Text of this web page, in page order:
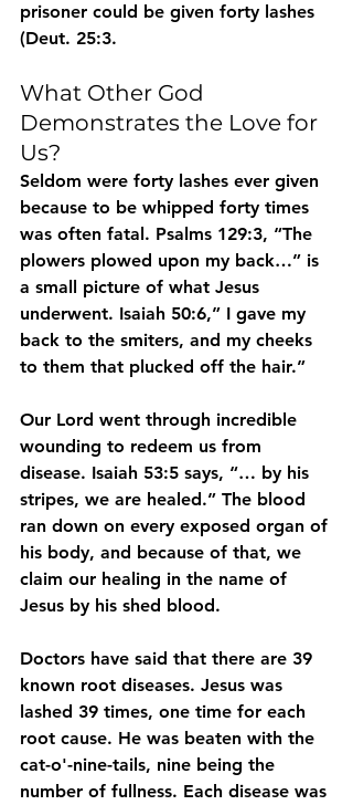
prisoner could be given forty lashes
(Deut. 25:3.
What Other God
Demonstrates the Love for
Us?
Seldom were forty lashes ever given
because to be whipped forty times
was often fatal. Psalms 129:3, “The
plowers plowed upon my back…” is
a small picture of what Jesus
underwent. Isaiah 50:6,” I gave my
back to the smiters, and my cheeks
to them that plucked off the hair.”
Our Lord went through incredible
wounding to redeem us from
disease. Isaiah 53:5 says, “… by his
stripes, we are healed.” The blood
ran down on every exposed organ of
his body, and because of that, we
claim our healing in the name of
Jesus by his shed blood.
Doctors have said that there are 39
known root diseases. Jesus was
lashed 39 times, one time for each
root cause. He was beaten with the
cat-o'-nine-tails, nine being the
number of fullness. Each disease was